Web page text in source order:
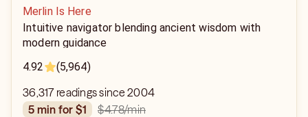
Merlin Is Here
Intuitive navigator blending ancient wisdom with
modern guidance
4.92
(5,964)
36,317 readings since 2004
5 min for $1
$4.78/min